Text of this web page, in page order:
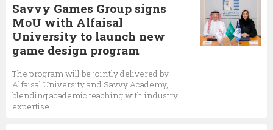
Savvy Games Group signs
MoU with Alfaisal
University to launch new
game design program
The program will be jointly delivered by
Alfaisal University and Savvy Academy,
blending academic teaching with industry
expertise